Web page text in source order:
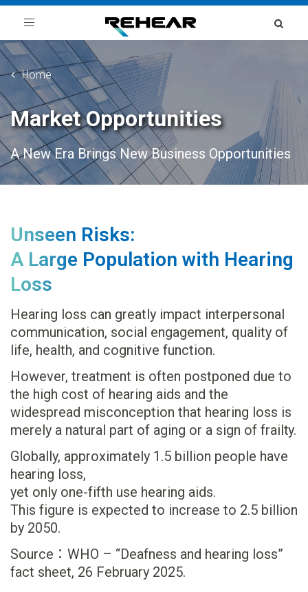
Toggle
Home
Market Opportunities
A New Era Brings New Business Opportunities
Unseen Risks:
A Large Population with Hearing
Loss
Hearing loss can greatly impact interpersonal
communication, social engagement, quality of
life, health, and cognitive function.
However, treatment is often postponed due to
the high cost of hearing aids and the
widespread misconception that hearing loss is
merely a natural part of aging or a sign of frailty.
Globally, approximately 1.5 billion people have
hearing loss,
yet only one-fifth use hearing aids.
This figure is expected to increase to 2.5 billion
by 2050.
Source：WHO – “Deafness and hearing loss”
fact sheet, 26 February 2025.